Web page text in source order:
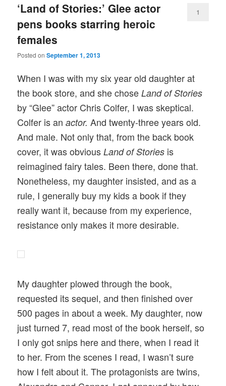
‘Land of Stories:’ Glee actor
pens books starring heroic
females
Posted onSeptember 1, 2013
1
When I was with my six year old daughter at
the book store, and she choseLand of Stories
by “Glee” actor Chris Colfer, I was skeptical.
Colfer is anactor. And twenty-three years old.
And male. Not only that, from the back book
cover, it was obviousLand of Stories is
reimagined fairy tales. Been there, done that.
Nonetheless, my daughter insisted, and as a
rule, I generally buy my kids a book if they
really want it, because from my experience,
resistance only makes it more desirable.
My daughter plowed through the book,
requested its sequel, and then finished over
500 pages in about a week. My daughter, now
just turned 7, read most of the book herself, so
I only got snips here and there, when I read it
to her. From the scenes I read, I wasn’t sure
how I felt about it. The protagonists are twins,